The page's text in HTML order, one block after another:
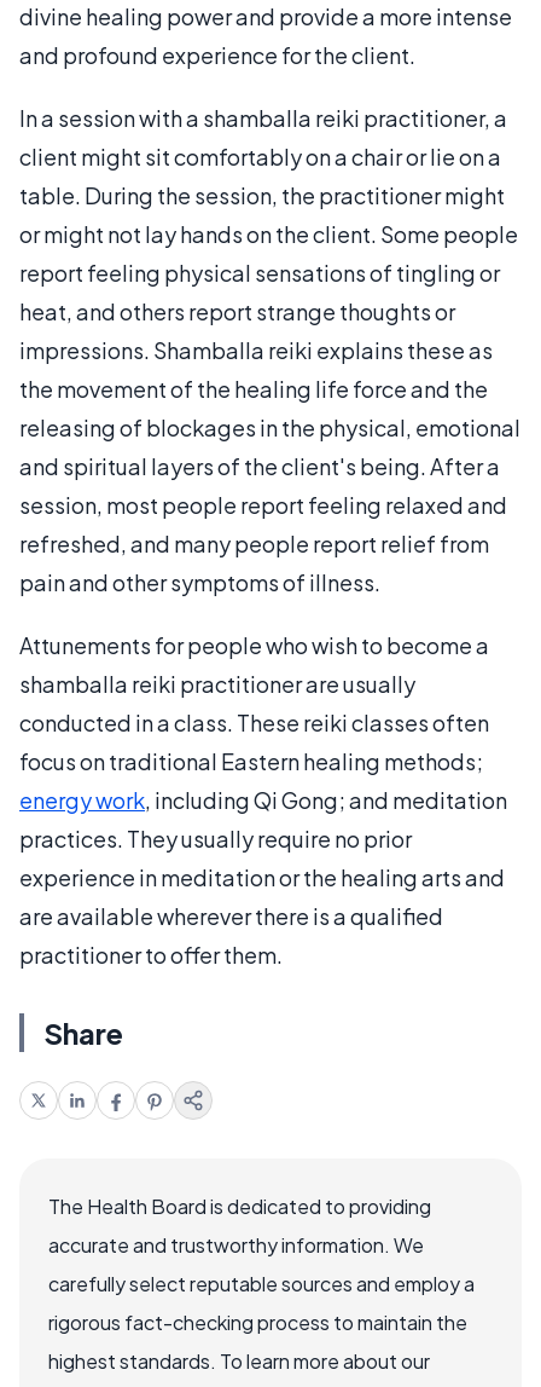
divine healing power and provide a more intense
and profound experience for the client.
In a session with a shamballa reiki practitioner, a
client might sit comfortably on a chair or lie on a
table. During the session, the practitioner might
or might not lay hands on the client. Some people
report feeling physical sensations of tingling or
heat, and others report strange thoughts or
impressions. Shamballa reiki explains these as
the movement of the healing life force and the
releasing of blockages in the physical, emotional
and spiritual layers of the client's being. After a
session, most people report feeling relaxed and
refreshed, and many people report relief from
pain and other symptoms of illness.
Attunements for people who wish to become a
shamballa reiki practitioner are usually
conducted in a class. These reiki classes often
focus on traditional Eastern healing methods;
energy work, including Qi Gong; and meditation
practices. They usually require no prior
experience in meditation or the healing arts and
are available wherever there is a qualified
practitioner to offer them.
Share
The Health Board is dedicated to providing
accurate and trustworthy information. We
carefully select reputable sources and employ a
rigorous fact-checking process to maintain the
highest standards. To learn more about our